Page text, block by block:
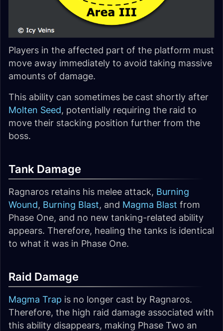
Players in the affected part of the platform must
move away immediately to avoid taking massive
amounts of damage.
This ability can sometimes be cast shortly after
Molten Seed, potentially requiring the raid to
move their stacking position further from the
boss.
Tank Damage
Ragnaros retains his melee attack, Burning
Wound, Burning Blast, and Magma Blast from
Phase One, and no new tanking-related ability
appears. Therefore, healing the tanks is identical
to what it was in Phase One.
Raid Damage
Magma Trap is no longer cast by Ragnaros.
Therefore, the high raid damage associated with
this ability disappears, making Phase Two an